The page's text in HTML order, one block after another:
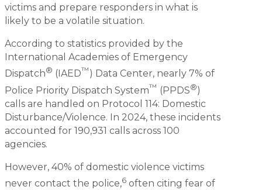
victims and prepare responders in what is
likely to be a volatile situation.
According to statistics provided by the
International Academies of Emergency
Dispatch® (IAED™) Data Center, nearly 7% of
Police Priority Dispatch System™ (PPDS®)
calls are handled on Protocol 114: Domestic
Disturbance/Violence. In 2024, these incidents
accounted for 190,931 calls across 100
agencies.
However, 40% of domestic violence victims
never contact the police,6 often citing fear of